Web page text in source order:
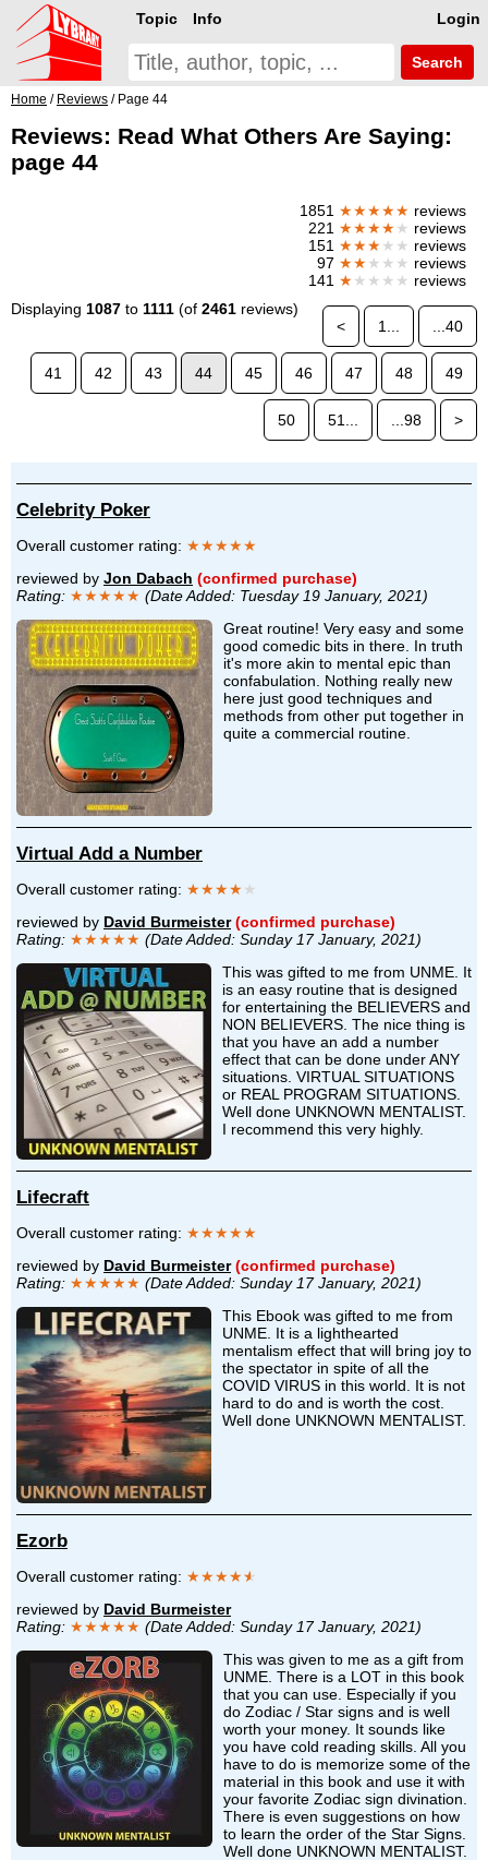
Login
Topic Info
Search
Home / Reviews / Page 44
Reviews: Read What Others Are Saying:
page 44
1851 ★★★★★ reviews
221 ★★★★★ reviews
151 ★★★★★ reviews
97 ★★★★★ reviews
141 ★★★★★ reviews
Displaying 1087 to 1111 (of 2461 reviews)
<
1... ...40
41 42 43 44 45 46 47 48 49
50 51... ...98 >
Celebrity Poker
Overall customer rating: ★★★★★
reviewed by Jon Dabach (confirmed purchase)
Rating: ★★★★★ (Date Added: Tuesday 19 January, 2021)
Great routine! Very easy and some
good comedic bits in there. In truth
it's more akin to mental epic than
confabulation. Nothing really new
here just good techniques and
methods from other put together in
quite a commercial routine.
Virtual Add a Number
Overall customer rating: ★★★★★
reviewed by David Burmeister (confirmed purchase)
Rating: ★★★★★ (Date Added: Sunday 17 January, 2021)
This was gifted to me from UNME. It
is an easy routine that is designed
for entertaining the BELIEVERS and
NON BELIEVERS. The nice thing is
that you have an add a number
effect that can be done under ANY
situations. VIRTUAL SITUATIONS
or REAL PROGRAM SITUATIONS.
Well done UNKNOWN MENTALIST.
I recommend this very highly.
Lifecraft
Overall customer rating: ★★★★★
reviewed by David Burmeister (confirmed purchase)
Rating: ★★★★★ (Date Added: Sunday 17 January, 2021)
This Ebook was gifted to me from
UNME. It is a lighthearted
mentalism effect that will bring joy to
the spectator in spite of all the
COVID VIRUS in this world. It is not
hard to do and is worth the cost.
Well done UNKNOWN MENTALIST.
Ezorb
Overall customer rating: ★★★★★
reviewed by David Burmeister
Rating: ★★★★★ (Date Added: Sunday 17 January, 2021)
This was given to me as a gift from
UNME. There is a LOT in this book
that you can use. Especially if you
do Zodiac / Star signs and is well
worth your money. It sounds like
you have cold reading skills. All you
have to do is memorize some of the
material in this book and use it with
your favorite Zodiac sign divination.
There is even suggestions on how
to learn the order of the Star Signs.
Well done UNKNOWN MENTALIST.